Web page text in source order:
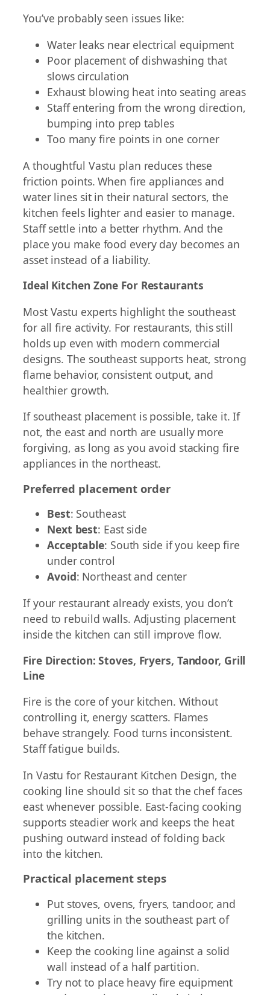
You’ve probably seen issues like:
Water leaks near electrical equipment
Poor placement of dishwashing that
slows circulation
Exhaust blowing heat into seating areas
Staff entering from the wrong direction,
bumping into prep tables
Too many fire points in one corner
A thoughtful Vastu plan reduces these
friction points. When fire appliances and
water lines sit in their natural sectors, the
kitchen feels lighter and easier to manage.
Staff settle into a better rhythm. And the
place you make food every day becomes an
asset instead of a liability.
Ideal Kitchen Zone For Restaurants
Most Vastu experts highlight the southeast
for all fire activity. For restaurants, this still
holds up even with modern commercial
designs. The southeast supports heat, strong
flame behavior, consistent output, and
healthier growth.
If southeast placement is possible, take it. If
not, the east and north are usually more
forgiving, as long as you avoid stacking fire
appliances in the northeast.
Preferred placement order
Best: Southeast
Next best: East side
Acceptable: South side if you keep fire
under control
Avoid: Northeast and center
If your restaurant already exists, you don’t
need to rebuild walls. Adjusting placement
inside the kitchen can still improve flow.
Fire Direction: Stoves, Fryers, Tandoor, Grill
Line
Fire is the core of your kitchen. Without
controlling it, energy scatters. Flames
behave strangely. Food turns inconsistent.
Staff fatigue builds.
In Vastu for Restaurant Kitchen Design, the
cooking line should sit so that the chef faces
east whenever possible. East-facing cooking
supports steadier work and keeps the heat
pushing outward instead of folding back
into the kitchen.
Practical placement steps
Put stoves, ovens, fryers, tandoor, and
grilling units in the southeast part of
the kitchen.
Keep the cooking line against a solid
wall instead of a half partition.
Try not to place heavy fire equipment